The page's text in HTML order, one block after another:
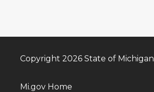
Copyright 2026 State of Michigan
Mi.gov Home